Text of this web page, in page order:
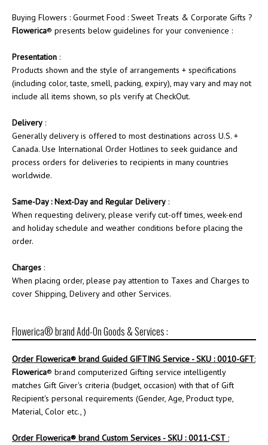
Buying Flowers : Gourmet Food : Sweet Treats & Corporate Gifts ?
Flowerica® presents below guidelines for your convenience :
Presentation :
Products shown and the style of arrangements + specifications
(including color, taste, smell, packing, expiry), may vary and may not
include all items shown, so pls verify at CheckOut.
Delivery :
Generally delivery is offered to most destinations across U.S. +
Canada. Use International Order Hotlines to seek guidance and
process orders for deliveries to recipients in many countries
worldwide.
Same-Day : Next-Day and Regular Delivery :
When requesting delivery, please verify cut-off times, week-end
and holiday schedule and weather conditions before placing the
order.
Charges :
When placing order, please pay attention to Taxes and Charges to
cover Shipping, Delivery and other Services.
Flowerica® brand Add-On Goods & Services :
Order Flowerica® brand Guided GIFTING Service - SKU : 0010-GFT:
Flowerica® brand computerized Gifting service intelligently
matches Gift Giver's criteria (budget, occasion) with that of Gift
Recipient's personal requirements (Gender, Age, Product type,
Material, Color etc., )
Order Flowerica® brand Custom Services - SKU : 0011-CST :